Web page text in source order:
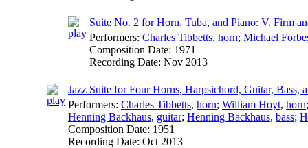
Suite No. 2 for Horn, Tuba, and Piano: V. Firm
Performers: Charles Tibbetts, horn; Michael
Composition Date: 1971
Recording Date: Nov 2013
Jazz Suite for Four Horns, Harpsichord, Guitar, Bass,
Performers: Charles Tibbetts, horn; William Hoyt, horn
Henning Backhaus, guitar; Henning Backhaus, bass;
Composition Date: 1951
Recording Date: Oct 2013